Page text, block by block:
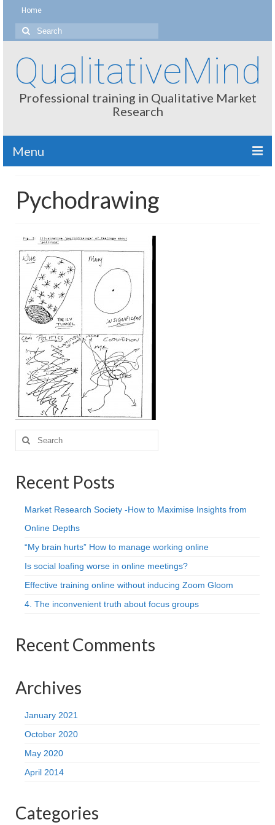
Home
Search
for:
QualitativeMind
Professional training in Qualitative Market
Research
Menu
Interviewing / Moderating
Methods
Thinking
Projective Techniques
Workshops
Action Training, Mentoring and Skills Coaching
Pychodrawing
Search
for:
Recent Posts
Market Research Society -How to Maximise Insights from
Online Depths
“My brain hurts” How to manage working online
Is social loafing worse in online meetings?
Effective training online without inducing Zoom Gloom
4. The inconvenient truth about focus groups
Recent Comments
Archives
January 2021
October 2020
May 2020
April 2014
Categories